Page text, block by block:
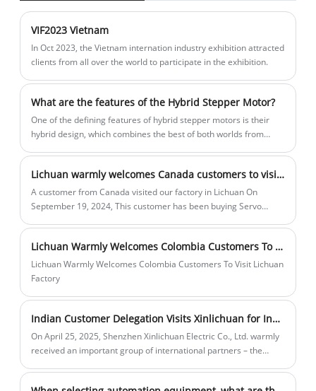
12nm We are original factory ,we have CE,
ROHS certificate.
VIF2023 Vietnam
​In Oct 2023, the Vietnam internation industry exhibition attracted
clients from all over the world to participate in the exhibition.
What are the features of the Hybrid Stepper Motor?
One of the defining features of hybrid stepper motors is their
hybrid design, which combines the best of both worlds from
Lichuan warmly welcomes Canada customers to visit the factory
A customer from Canada visited our factory in Lichuan On
September 19, 2024, This customer has been buying Servo
Lichuan Warmly Welcomes Colombia Customers To Visit Lichuan Factory
Lichuan Warmly Welcomes Colombia Customers To Visit Lichuan
Factory
Indian Customer Delegation Visits Xinlichuan for Inspection and Communication
On April 25, 2025, Shenzhen Xinlichuan Electric Co., Ltd. warmly
received an important group of international partners – the